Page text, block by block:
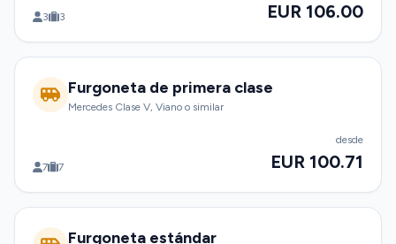
3 3 EUR 106.00
Furgoneta de primera clase
Mercedes Clase V, Viano o similar
7 7
desde
EUR 100.71
Furgoneta estándar